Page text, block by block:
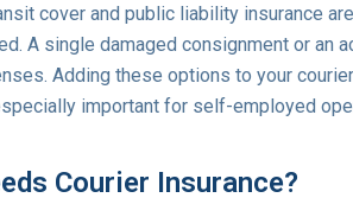
cover and public liability insurance
A single damaged consignment or an
Adding these options to your
important for self-employed
Courier Insurance?